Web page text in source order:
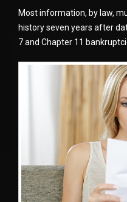
Most information, by law,
history seven years after
7 and Chapter 11